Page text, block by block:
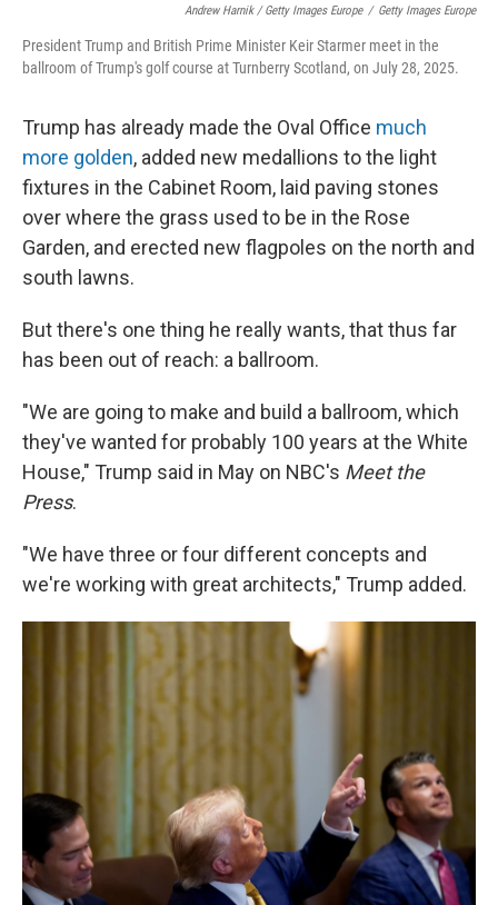
Andrew Harnik / Getty Images Europe / Getty Images Europe
President Trump and British Prime Minister Keir Starmer meet in the
ballroom of Trump's golf course at Turnberry Scotland, on July 28, 2025.
Trump has already made the Oval Office much
more golden, added new medallions to the light
fixtures in the Cabinet Room, laid paving stones
over where the grass used to be in the Rose
Garden, and erected new flagpoles on the north and
south lawns.
But there's one thing he really wants, that thus far
has been out of reach: a ballroom.
"We are going to make and build a ballroom, which
they've wanted for probably 100 years at the White
House," Trump said in May on NBC's Meet the
Press.
"We have three or four different concepts and
we're working with great architects," Trump added.